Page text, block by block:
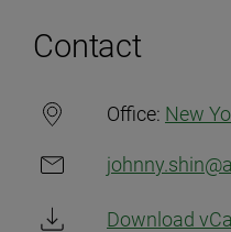
Contact
Office: New
Download